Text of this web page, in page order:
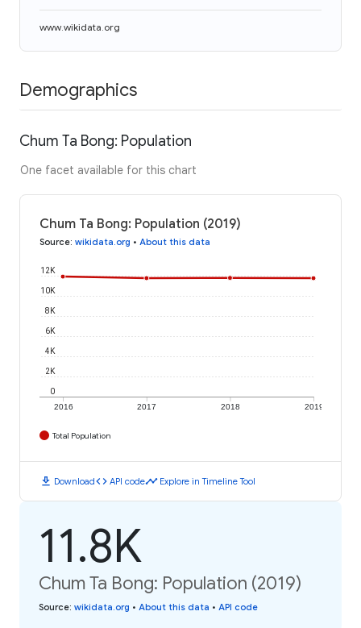
www.wikidata.org
Demographics
Chum Ta Bong: Population
One facet available for this chart
Chum Ta Bong: Population (2019)
Source: wikidata.org • About this data
2016 2017 2018 2019
0
2K
4K
6K
8K
10K
12K
Total Population
download Downloadcode API codetimeline Explore in Timeline Tool
11.8K
Chum Ta Bong: Population (2019)
Source: wikidata.org • About this data • API code